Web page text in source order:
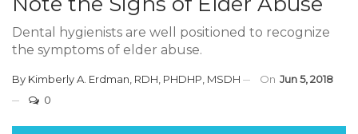
Dental hygienists are well positioned to recognize
the symptoms of elder abuse.
By Kimberly A. Erdman, RDH, PHDHP, MSDH On Jun 5, 2018
0